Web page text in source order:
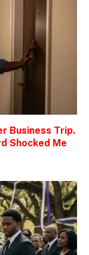
Business Trip.
Shocked Me